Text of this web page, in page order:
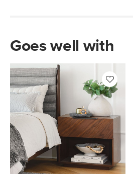
Goes well with